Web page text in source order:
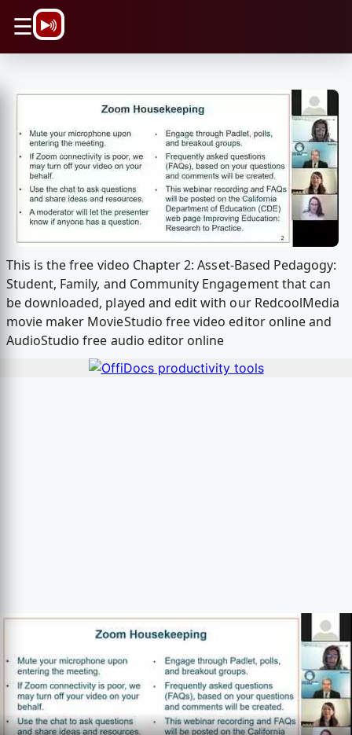
☰
This is the free video Chapter 2: Asset-Based Pedagogy:
Student, Family, and Community Engagement that can
be downloaded, played and edit with our RedcoolMedia
movie maker MovieStudio free video editor online and
AudioStudio free audio editor online